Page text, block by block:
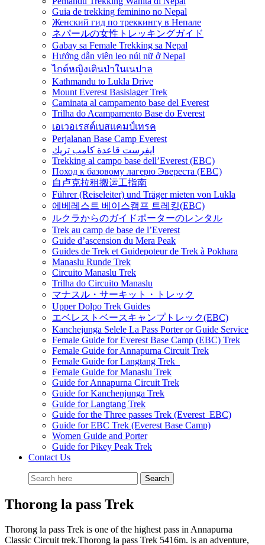
Guia de trekking feminino no Nepal
Женский гид по треккингу в Непале
ネパールの女性トレッキングガイド
Gabay sa Female Trekking sa Nepal
Hướng dẫn viên leo núi nữ ở Nepal
ไกด์หญิงเดินป่าในเนปาล
Kathmandu to Lukla Drive
Mount Everest Basislager Trek
Caminata al campamento base del Everest
Trilha do Acampamento Base do Everest
เอเวอเรสต์เบสแคมป์เทรค
Perjalanan Base Camp Everest
ايفرست قاعدة كامب تريك
Trekking al campo base dell’Everest (EBC)
Поход к базовому лагерю Эвереста (EBC)
自卢克拉租搬运工指南
Führer (Reiseleiter) und Träger mieten von Lukla
에베레스트 베이스캠프 트레킹(EBC)
ルクラからのガイドポーターのレンタル
Trek au camp de base de l’Everest
Guide d’ascension du Mera Peak
Guides de Trek et Guidepoteur de Trek à Pokhara
Manaslu Runde Trek
Circuito Manaslu Trek
Trilha do Circuito Manaslu
マナスル・サーキット・トレック
Upper Dolpo Trek Guides
エベレストベースキャンプトレック(EBC)
Kanchejunga Selele La Pass Porter or Guide Service
Female Guide for Everest Base Camp (EBC) Trek
Female Guide for Annapurna Circuit Trek
Female Guide for Langtang Trek
Female Guide for Manaslu Trek
Guide for Annapurna Circuit Trek
Guide for Kanchenjunga Trek
Guide for Langtang Trek
Guide for the Three passes Trek (Everest EBC)
Guide for EBC Trek (Everest Base Camp)
Women Guide and Porter
Guide for Pikey Peak Trek
Contact Us
Thorong la pass Trek
Thorong la pass Trek is one of the highest pass in Annapurna
Classic Circuit trek.Thorong la pass Trek 5416m. is an adventure,